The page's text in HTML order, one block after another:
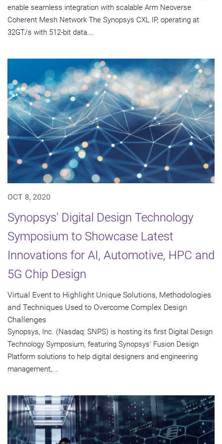
enable seamless integration with scalable Arm Neoverse
Coherent Mesh Network The Synopsys CXL IP, operating at
32GT/s with 512-bit data...
OCT 8, 2020
Synopsys' Digital Design Technology
Symposium to Showcase Latest
Innovations for AI, Automotive, HPC and
5G Chip Design
Virtual Event to Highlight Unique Solutions, Methodologies
and Techniques Used to Overcome Complex Design
Challenges
Synopsys, Inc. (Nasdaq: SNPS) is hosting its first Digital Design
Technology Symposium, featuring Synopsys' Fusion Design
Platform solutions to help digital designers and engineering
management,...